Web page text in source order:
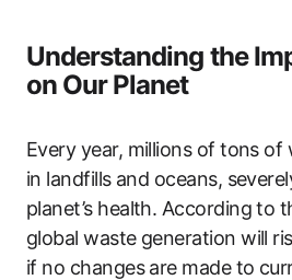
Understanding the
on Our Planet
Every year, millions of tons of
in landfills and oceans,
planet’s health. According to
global waste generation will
if no changes are made to